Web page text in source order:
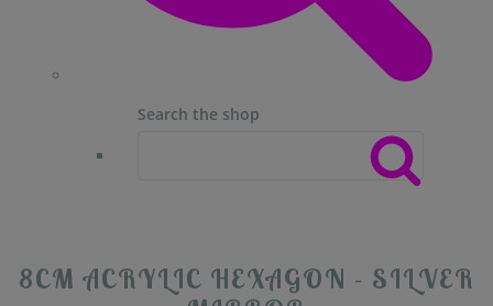
Search the shop
8CM ACRYLIC HEXAGON - SILVER